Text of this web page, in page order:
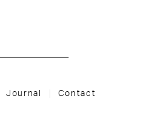
Journal Contact